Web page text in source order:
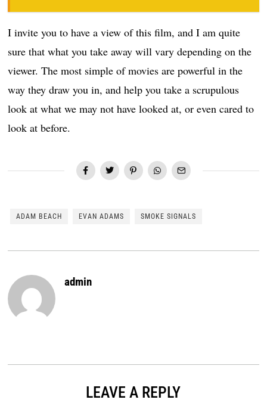
I invite you to have a view of this film, and I am quite
sure that what you take away will vary depending on the
viewer. The most simple of movies are powerful in the
way they draw you in, and help you take a scrupulous
look at what we may not have looked at, or even cared to
look at before.
ADAM BEACH EVAN ADAMS SMOKE SIGNALS
admin
LEAVE A REPLY